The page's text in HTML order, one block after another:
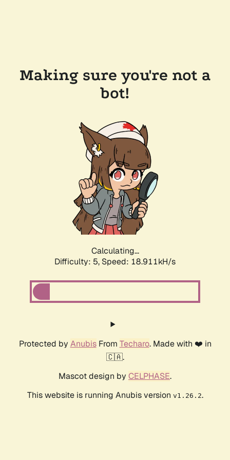
Making sure you're not a
bot!
Calculating...
Difficulty: 5, Speed: 18.911kH/s
Protected by AnubisFrom Techaro. Made with ❤️ in
🇨🇦.
Mascot design by CELPHASE.
This website is running Anubis version v1.26.2.